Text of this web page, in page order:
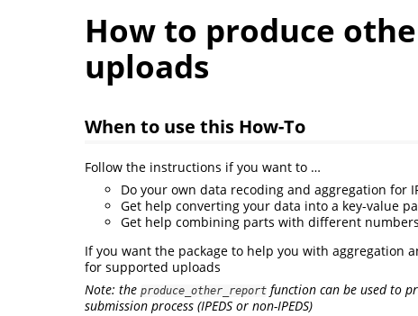
How to produce
uploads
When to use this How-To
Follow the instructions if you want to …
Do your own data recoding and aggregation for
Get help converting your data into a key-value
Get help combining parts with different
If you want the package to help you with aggregation
for supported uploads
Note: the produce_other_report function can be used to
submission process (IPEDS or non-IPEDS)